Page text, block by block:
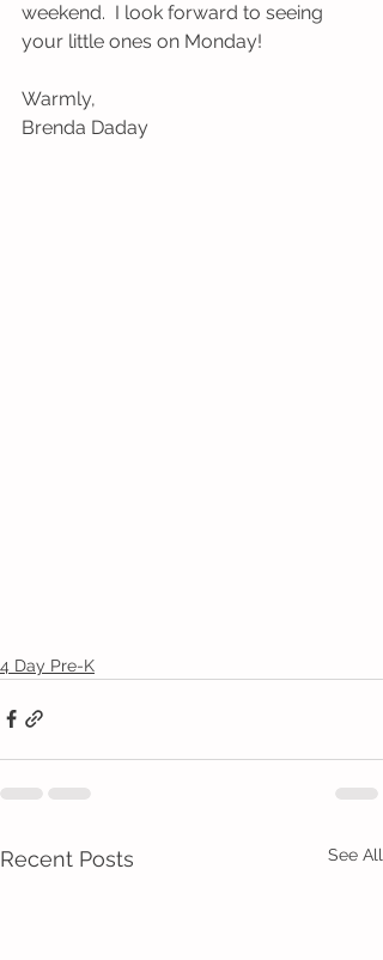
weekend.  I look forward to seeing
your little ones on Monday!
Warmly,
Brenda Daday
4 Day Pre-K
Recent Posts See All